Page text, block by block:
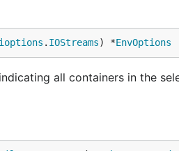
. IOStreams) *EnvOptions
all containers in the